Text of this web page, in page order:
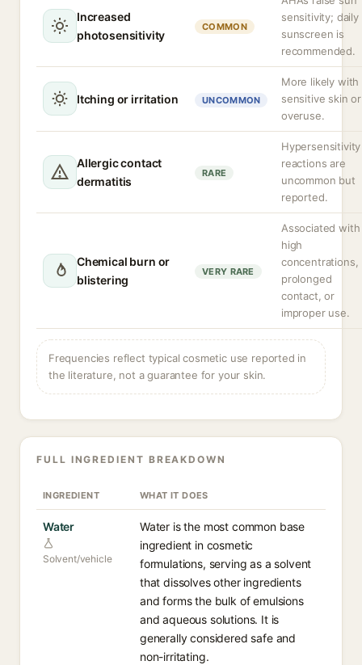
Increased
photosensitivity
COMMON
sensitivity; daily
sunscreen is
recommended.
Itching or irritation UNCOMMON
More likely with
sensitive skin or
overuse.
Allergic contact
dermatitis
RARE
Hypersensitivity
reactions are
uncommon but
reported.
Chemical burn or
blistering
VERY RARE
Associated with
high
concentrations,
prolonged
contact, or
improper use.
Frequencies reflect typical cosmetic use reported in
the literature, not a guarantee for your skin.
FULL INGREDIENT BREAKDOWN
INGREDIENT WHAT IT DOES
Water
Solvent/vehicle
Water is the most common base
ingredient in cosmetic
formulations, serving as a solvent
that dissolves other ingredients
and forms the bulk of emulsions
and aqueous solutions. It is
generally considered safe and
non-irritating.